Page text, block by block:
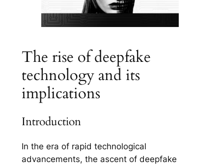
The rise of deepfake
technology and its
implications
Introduction
In the era of rapid technological
advancements, the ascent of deepfake